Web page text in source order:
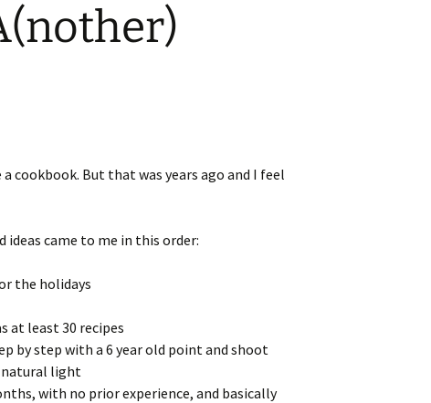
cookbook. But that was years ago and I feel
ideas came to me in this order:
the holidays
at least 30 recipes
by step with a 6 year old point and shoot
natural light
with no prior experience, and basically